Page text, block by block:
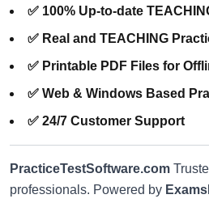
✅ 100% Up-to-date
✅ Real and TEACHING
✅ Printable PDF Files for
✅ Web & Windows Based
✅ 24/7 Customer Support
PracticeTestSoftware.com
professionals. Powered by